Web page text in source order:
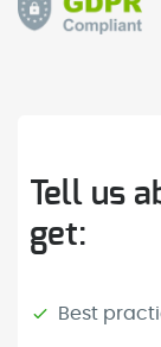
Tell us
get:
Best